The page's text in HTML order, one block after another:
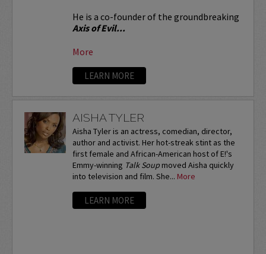
He is a co-founder of the groundbreaking
Axis of Evil...
More
LEARN MORE
AISHA TYLER
Aisha Tyler is an actress, comedian, director,
author and activist. Her hot-streak stint as the
first female and African-American host of E!'s
Emmy-winning Talk Soupmoved Aisha quickly
into television and film. She... More
LEARN MORE